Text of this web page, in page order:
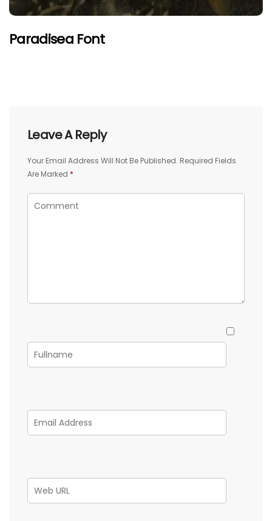
Paradisea Font
Leave A Reply
Your Email Address Will Not Be Published. Required Fields
Are Marked *